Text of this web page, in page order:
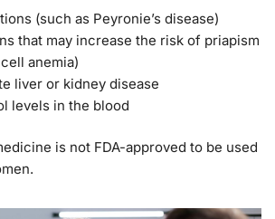
(such as Peyronie’s disease)
that may increase the risk of priapism
anemia)
liver or kidney disease
levels in the blood
is not FDA-approved to be used